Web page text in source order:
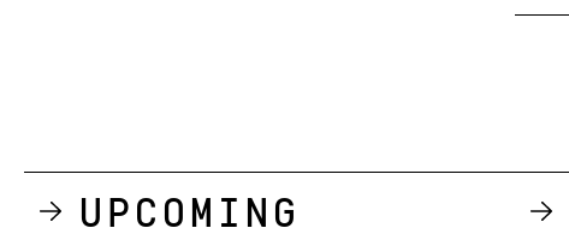
Upcoming